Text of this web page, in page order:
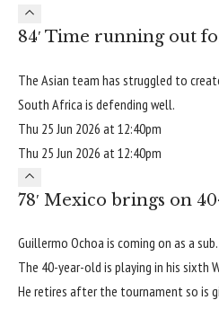
84′ Time running out
The Asian team has struggled to
South Africa is defending well.
Thu 25 Jun 2026 at 12:40pm
Thu 25 Jun 2026 at 12:40pm
78′ Mexico brings on
Guillermo Ochoa is coming on as a sub.
The 40-year-old is playing in his sixth
He retires after the tournament so is